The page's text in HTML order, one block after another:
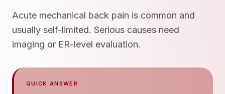
Acute mechanical back pain is common and
usually self-limited. Serious causes need
imaging or ER-level evaluation.
QUICK ANSWER